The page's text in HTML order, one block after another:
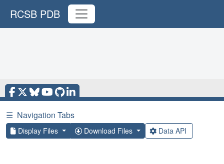
RCSB PDB
☰ Navigation Tabs
Display Files Download Files Data API